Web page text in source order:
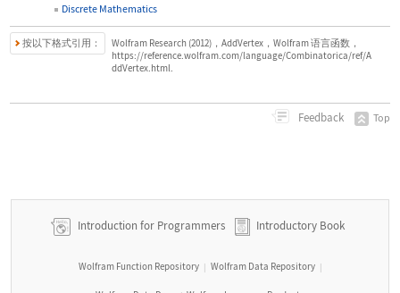
Discrete Mathematics
按以下格式引用：
Wolfram Research (2012)，AddVertex，Wolfram 语言函数，
https://reference.wolfram.com/language/Combinatorica/ref/A
ddVertex.html.
Feedback Top
Introduction for Programmers Introductory Book
Wolfram Function Repository | Wolfram Data Repository |